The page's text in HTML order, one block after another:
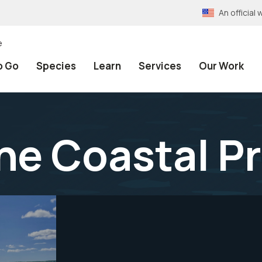
An official
Go Species Learn Services Our Work
Coastal